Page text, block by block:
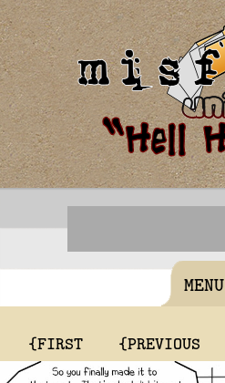
MENU
{FIRST {PREVIOUS